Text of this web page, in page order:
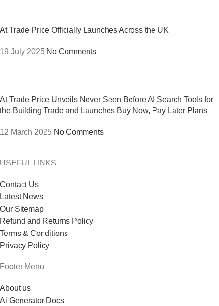
At Trade Price Officially Launches Across the UK
19 July 2025 No Comments
At Trade Price Unveils Never Seen Before AI Search Tools for
the Building Trade and Launches Buy Now, Pay Later Plans
12 March 2025 No Comments
USEFUL LINKS
Contact Us
Latest News
Our Sitemap
Refund and Returns Policy
Terms & Conditions
Privacy Policy
Footer Menu
About us
Ai Generator Docs